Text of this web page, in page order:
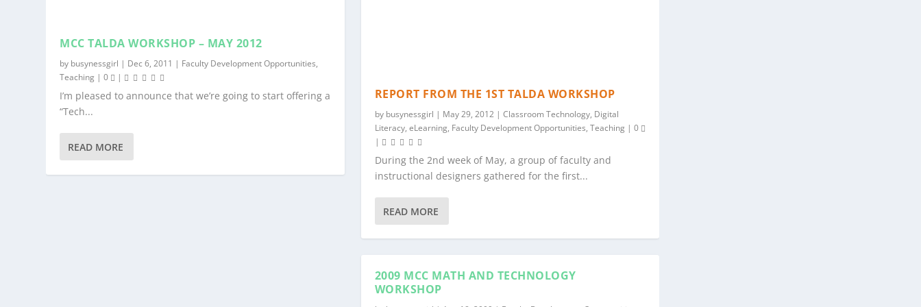
MCC TALDA WORKSHOP – MAY 2012
by busynessgirl | Dec 6, 2011 | Faculty Development Opportunities,
Teaching |0 |
I’m pleased to announce that we’re going to start offering a
“Tech...
READ MORE
REPORT FROM THE 1ST TALDA WORKSHOP
by busynessgirl | May 29, 2012 | Classroom Technology, Digital
Literacy, eLearning, Faculty Development Opportunities, Teaching| 0
|
During the 2nd week of May, a group of faculty and
instructional designers gathered for the first...
READ MORE
2009 MCC MATH AND TECHNOLOGY
WORKSHOP